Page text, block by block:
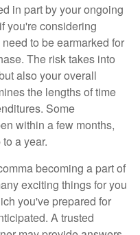
in part by your ongoing
you're considering
to be earmarked for
The risk takes into
also your overall
the lengths of time
Some
within a few months,
a year.
becoming a part of
exciting things for you
you've prepared for
A trusted